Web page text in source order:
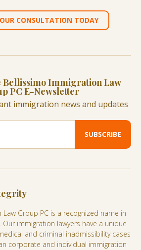
CONSULTATION TODAY
Bellissimo Immigration Law
PC E-Newsletter
immigration news and updates
Group PC is a recognized name in
immigration lawyers have a unique
and criminal inadmissibility cases
corporate and individual immigration